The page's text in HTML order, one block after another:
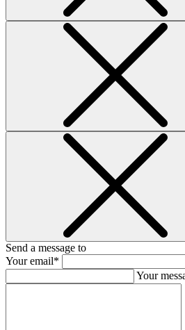
Send a message to
Your email*
Your